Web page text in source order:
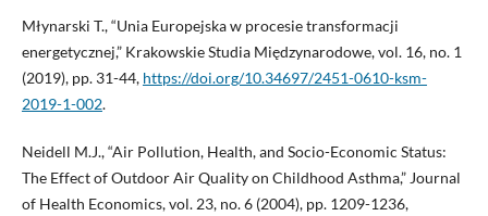
Młynarski T., “Unia Europejska w procesie transformacji
energetycznej,” Krakowskie Studia Międzynarodowe, vol. 16, no. 1
(2019), pp. 31-44, https://doi.org/10.34697/2451-0610-ksm-
2019-1-002.
Neidell M.J., “Air Pollution, Health, and Socio-Economic Status:
The Effect of Outdoor Air Quality on Childhood Asthma,” Journal
of Health Economics, vol. 23, no. 6 (2004), pp. 1209-1236,